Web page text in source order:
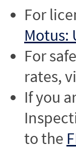
For
Motus:
For
rates,
If you
to the